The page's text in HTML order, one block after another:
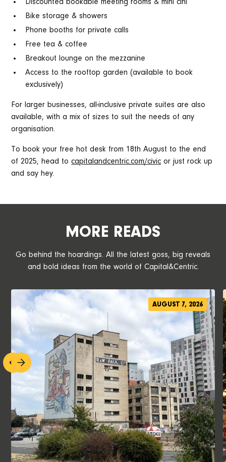
Discounted bookable meeting rooms & mini cini
Bike storage & showers
Phone booths for private calls
Free tea & coffee
Breakout lounge on the mezzanine
Access to the rooftop garden (available to book
exclusively)
For larger businesses, all-inclusive private suites are also
available, with a mix of sizes to suit the needs of any
organisation.
To book your free hot desk from 18th August to the end
of 2025, head tocapitalandcentric.com/civic or just rock up
and say hey.
MORE READS
Go behind the hoardings. All the latest goss, big reveals
and bold ideas from the world of Capital&Centric.
AUGUST 7, 2026